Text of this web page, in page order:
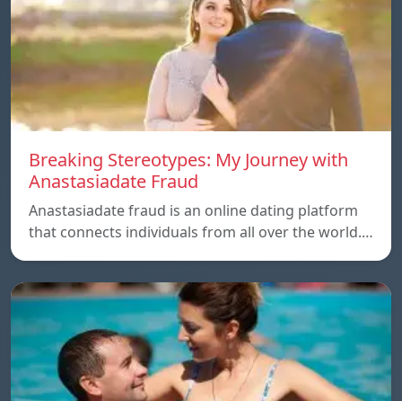
Breaking Stereotypes: My Journey with
Anastasiadate Fraud
Anastasiadate fraud is an online dating platform
that connects individuals from all over the world.…